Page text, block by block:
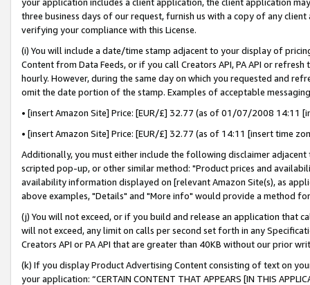
three business days of our request, furnish us with a copy of any
verifying your compliance with this License.
(i) You will include a date/time stamp adjacent to your display of
Content from Data Feeds, or if you call Creators API, PA API or
hourly. However, during the same day on which you requested and
omit the date portion of the stamp. Examples of acceptable
• [insert Amazon Site] Price: [EUR/£] 32.77 (as of 01/07/2008 14:11
• [insert Amazon Site] Price: [EUR/£] 32.77 (as of 14:11 [insert time
Additionally, you must either include the following disclaimer
scripted pop-up, or other similar method: "Product prices and
availability information displayed on [relevant Amazon Site(s), as
above examples, "Details" and "More info" would provide a method
(j) You will not exceed, or if you build and release an application that
will not exceed, any limit on calls per second set forth in any
Creators API or PA API that are greater than 40KB without our prior
(k) If you display Product Advertising Content consisting of text on
your application: “CERTAIN CONTENT THAT APPEARS [IN THIS